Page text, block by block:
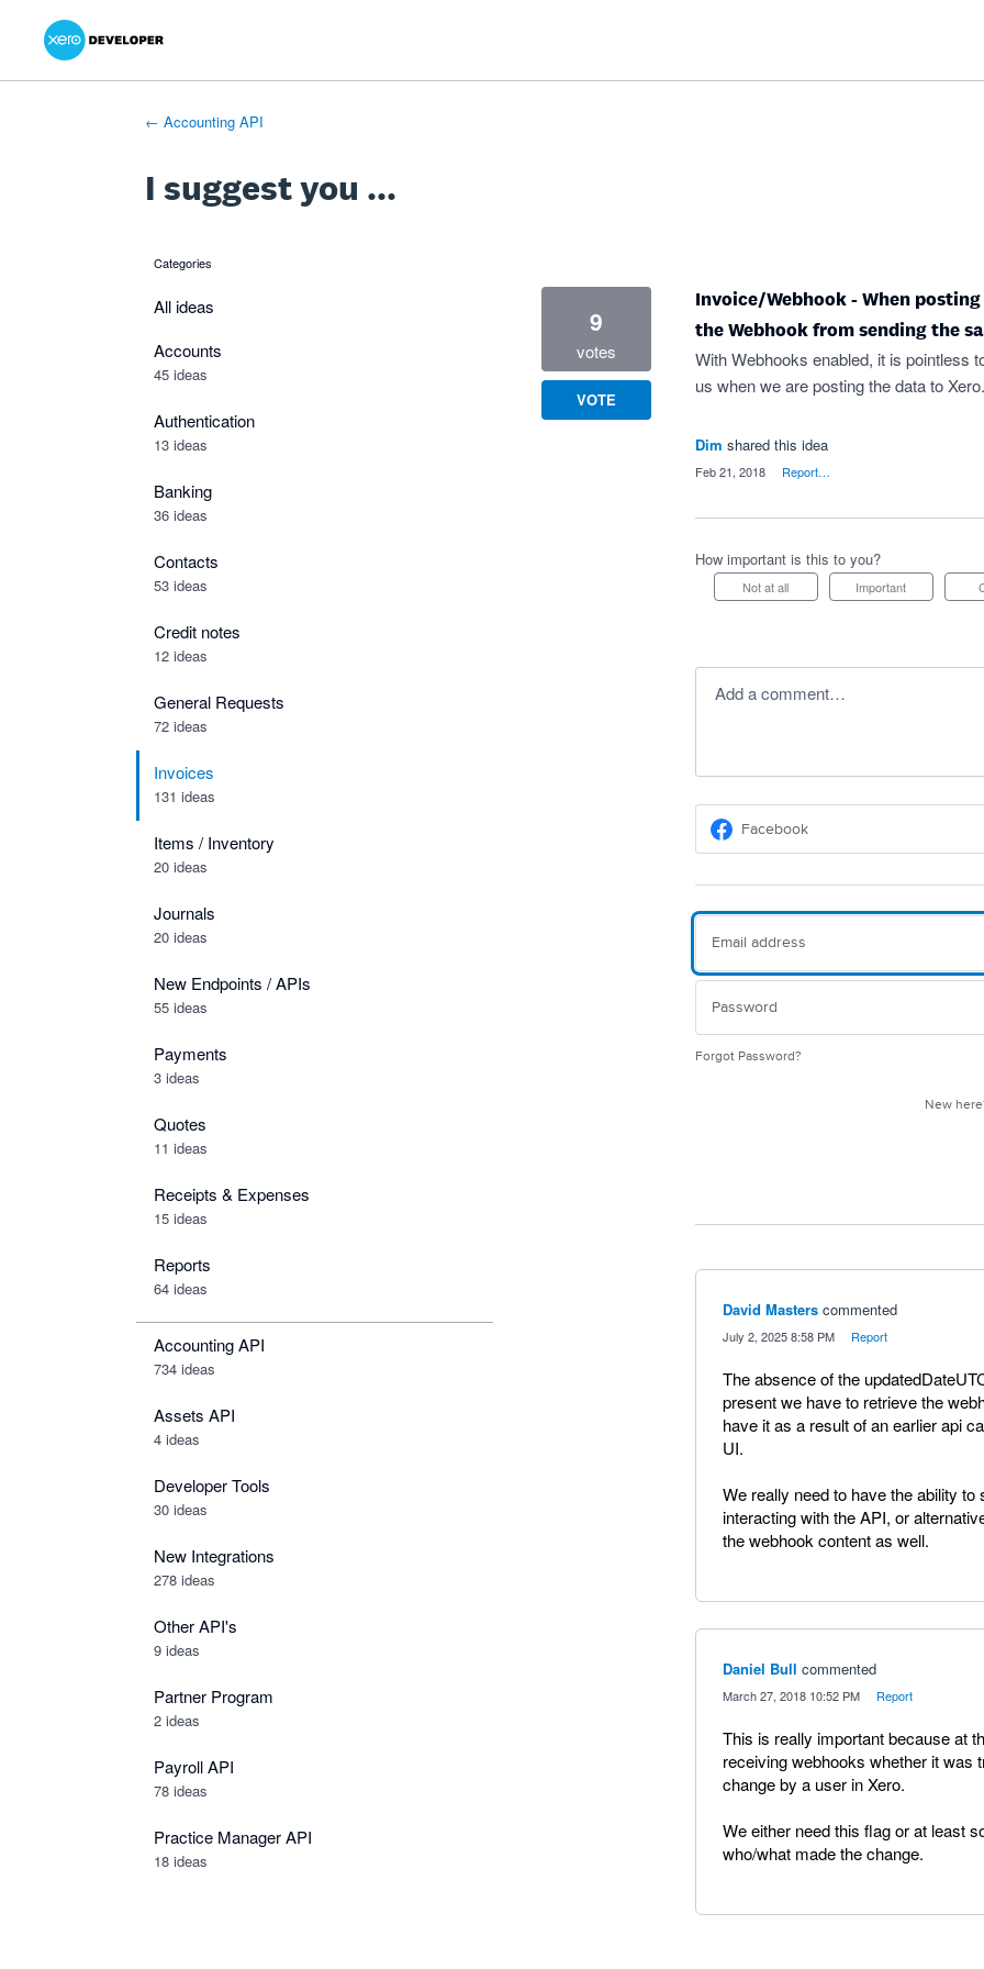
Skip
content
← Accounting API
I suggest you ...
categories
All ideas
Accounts
45 ideas
Authentication
13 ideas
Banking
36 ideas
Contacts
53 ideas
Credit notes
12 ideas
General Requests
72 ideas
Invoices
131 ideas
Items / Inventory
20 ideas
Journals
20 ideas
New Endpoints / APIs
55 ideas
Payments
3 ideas
Quotes
11 ideas
Receipts & Expenses
15 ideas
Reports
64 ideas
Accounting API
734 ideas
Assets API
4 ideas
Developer Tools
30 ideas
New Integrations
278 ideas
Other API's
9 ideas
Partner Program
2 ideas
Payroll API
78 ideas
Practice Manager API
18 ideas
Invoice/Webhook - When
the Webhook from sending the
With Webhooks enabled, it is pointless
us when we are posting the data to Xero.
9
votes
VOTE
Dim shared this idea
Feb 21, 2018 Report…
How important is this to you?
Not at all Important
Add a comment…
Facebook
Forgot Password?
New
David Masters commented
July 2, 2025 8:58 PM Report
The absence of the
present we have to retrieve the
have it as a result of an earlier api
UI.
We really need to have the ability
interacting with the API, or
the webhook content as well.
Daniel Bull commented
March 27, 2018 10:52 PM Report
This is really important because at
receiving webhooks whether it was
change by a user in Xero.
We either need this flag or at least
who/what made the change.